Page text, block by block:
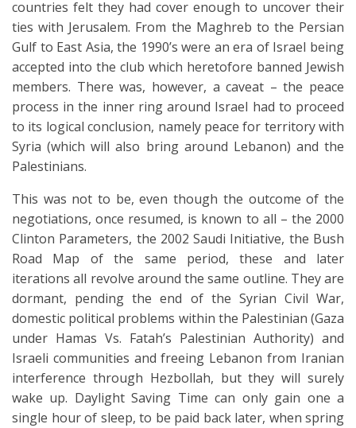
countries felt they had cover enough to uncover their
ties with Jerusalem. From the Maghreb to the Persian
Gulf to East Asia, the 1990’s were an era of Israel being
accepted into the club which heretofore banned Jewish
members. There was, however, a caveat – the peace
process in the inner ring around Israel had to proceed
to its logical conclusion, namely peace for territory with
Syria (which will also bring around Lebanon) and the
Palestinians.
This was not to be, even though the outcome of the
negotiations, once resumed, is known to all – the 2000
Clinton Parameters, the 2002 Saudi Initiative, the Bush
Road Map of the same period, these and later
iterations all revolve around the same outline. They are
dormant, pending the end of the Syrian Civil War,
domestic political problems within the Palestinian (Gaza
under Hamas Vs. Fatah’s Palestinian Authority) and
Israeli communities and freeing Lebanon from Iranian
interference through Hezbollah, but they will surely
wake up. Daylight Saving Time can only gain one a
single hour of sleep, to be paid back later, when spring